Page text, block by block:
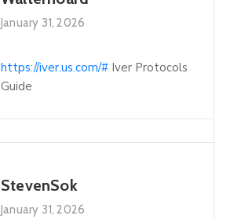
January 31, 2026
https://iver.us.com/# Iver Protocols
Guide
StevenSok
January 31, 2026